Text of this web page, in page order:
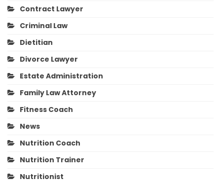
Contract Lawyer
Criminal Law
Dietitian
Divorce Lawyer
Estate Administration
Family Law Attorney
Fitness Coach
News
Nutrition Coach
Nutrition Trainer
Nutritionist